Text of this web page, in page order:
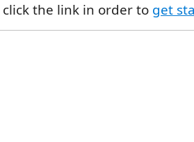
the link in order to get